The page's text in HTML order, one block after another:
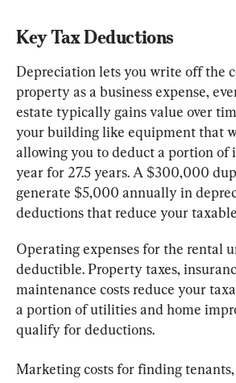
Key Tax Deductions
Depreciation lets you write off the
property as a business expense,
estate typically gains value over
your building like equipment that
allowing you to deduct a portion of
year for 27.5 years. A $300,000
generate $5,000 annually in
deductions that reduce your
Operating expenses for the rental
deductible. Property taxes,
maintenance costs reduce your
a portion of utilities and home
qualify for deductions.
Marketing costs for finding